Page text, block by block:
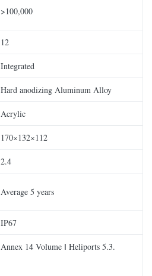
>100,000
12
Integrated
Hard anodizing Aluminum Alloy
Acrylic
170×132×112
2.4
Average 5 years
IP67
Annex 14 Volume ǁ Heliports 5.3.